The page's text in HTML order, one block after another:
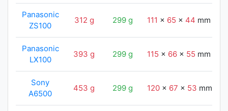
Panasonic
ZS100
312 g 299 g 111 x 65 x 44 mm
Panasonic
LX100
393 g 299 g 115 x 66 x 55 mm
Sony
A6500
453 g 299 g 120 x 67 x 53 mm